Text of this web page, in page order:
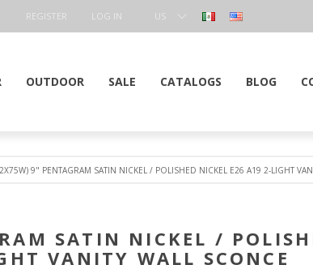
REGISTER LOG IN
US
OUTDOOR SALE CATALOGS BLOG
9" PENTAGRAM SATIN NICKEL / POLISHED NICKEL E26 A19 2-LIGHT
SATIN NICKEL /
VANITY WALL SCONCE